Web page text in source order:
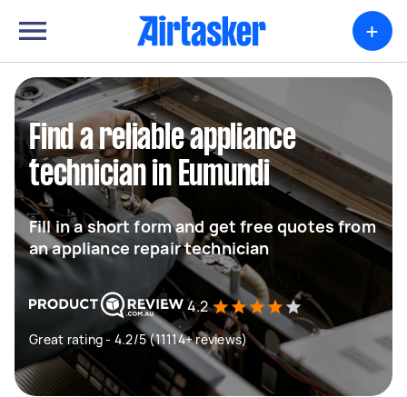
+
Find a reliable appliance
technician in Eumundi
Fill in a short form and get free quotes from
an appliance repair technician
4.2
Great rating - 4.2/5 (11114+ reviews)